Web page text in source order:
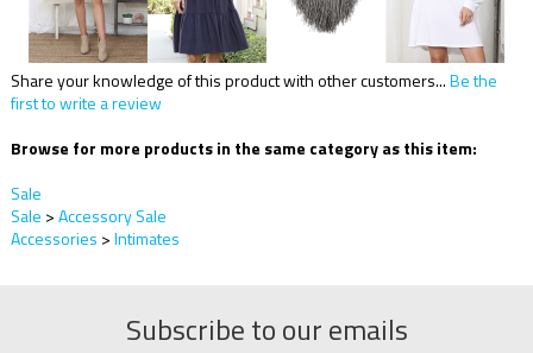
Share your knowledge of this product with other customers...Be the
first to write a review
Browse for more products in the same category as this item:
Sale
Sale >Accessory Sale
Accessories >Intimates
Subscribe to our emails